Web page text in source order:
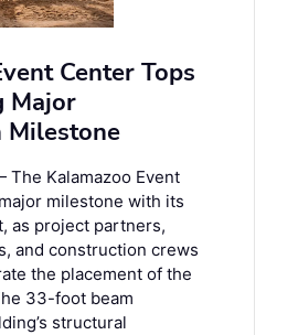
Center Tops
Major
Milestone
The Kalamazoo Event
milestone with its
as project partners,
and construction crews
the placement of the
33-foot beam
structural